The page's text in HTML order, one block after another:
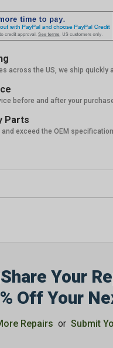
across the US, we ship quickly
before and after your
Parts
exceed the OEM
Your
Off Your
Repairs or Submit